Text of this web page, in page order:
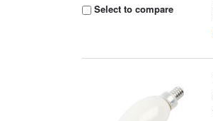
Select to compare